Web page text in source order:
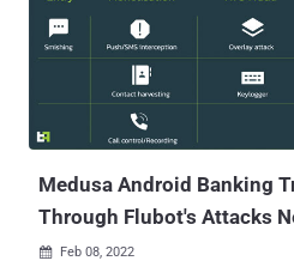
phone, also known as 'On-device fraud.'" Also known by the
Anatsa and Toddler, TeaBot first
camouflaging its malicious functions
innocuous PDF document and QR
distributed via the official Google
apps stores or via fraudulent websites. Further research
Medusa Android Banking
Through Flubot's Attacks
 Feb 08, 2022